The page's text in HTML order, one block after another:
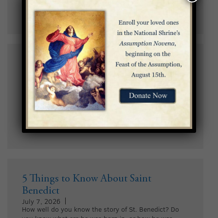
5 Facts About the Basilica’s Incarnation
Dome
July 9, 2026
This year, as we celebrate the 19th anniversary of the
Incarnation Dome’s completion on July 12, we invite
you to discover five fun facts about this stunning piece
5 Things to Know About Saint
Benedict
July 7, 2026
How well do you know the story of St. Benedict? Do